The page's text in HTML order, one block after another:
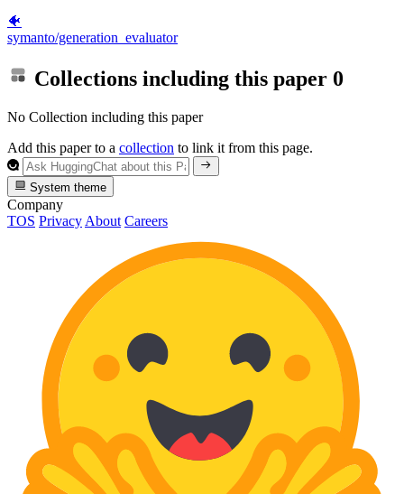
🐠
symanto/generation_evaluator
Collections including this paper 0
No Collection including this paper
Add this paper to a collection to link it from this page.
System theme
Company
TOS Privacy About Careers